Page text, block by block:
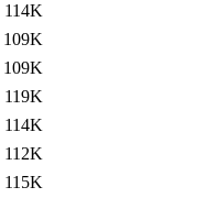
114K
109K
109K
119K
114K
112K
115K